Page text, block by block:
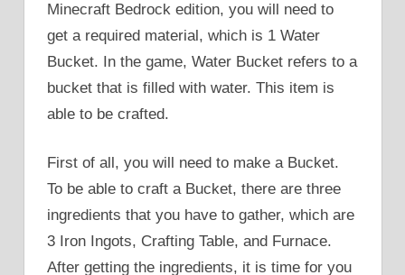
Minecraft Bedrock edition, you will need to
get a required material, which is 1 Water
Bucket. In the game, Water Bucket refers to a
bucket that is filled with water. This item is
able to be crafted.
First of all, you will need to make a Bucket.
To be able to craft a Bucket, there are three
ingredients that you have to gather, which are
3 Iron Ingots, Crafting Table, and Furnace.
After getting the ingredients, it is time for you